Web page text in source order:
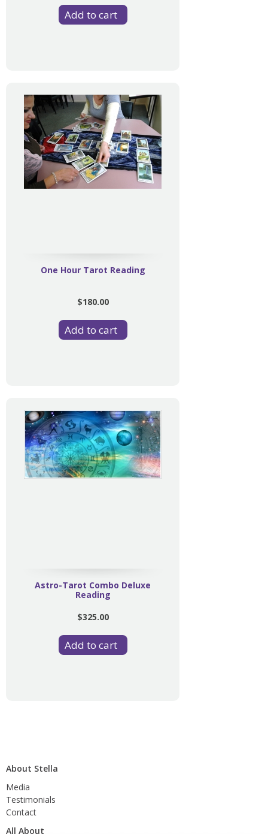
One Hour Tarot Reading
$180.00
Astro-Tarot Combo Deluxe
Reading
$325.00
About Stella
Media
Testimonials
Contact
All About